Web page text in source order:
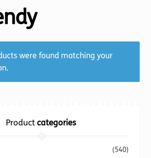
were found matching your
Productcategories
(540)